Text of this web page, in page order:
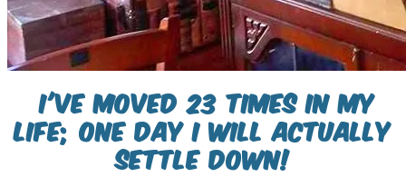
i've moved 23 times in my
life; one day i will actually
settle down!